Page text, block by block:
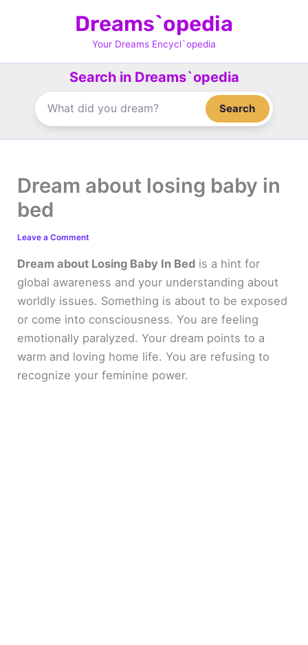
Dreams`opedia
Your Dreams Encycl`opedia
Search in Dreams`opedia
Search
Dream about losing baby in
bed
Leave a Comment
Dream about Losing Baby In Bed is a hint for
global awareness and your understanding about
worldly issues. Something is about to be exposed
or come into consciousness. You are feeling
emotionally paralyzed. Your dream points to a
warm and loving home life. You are refusing to
recognize your feminine power.